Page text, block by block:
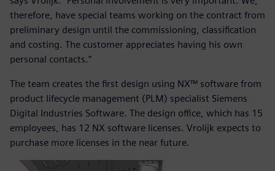
therefore, have special teams working on the contract from
preliminary design until the commissioning, classification
and costing. The customer appreciates having his own
personal contacts.”
The team creates the first design using NX™ software from
product lifecycle management (PLM) specialist Siemens
Digital Industries Software. The design office, which has 15
employees, has 12 NX software licenses. Vrolijk expects to
purchase more licenses in the near future.